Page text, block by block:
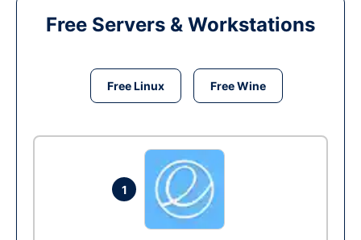
Free Servers & Workstations
Free Linux Free Wine
1